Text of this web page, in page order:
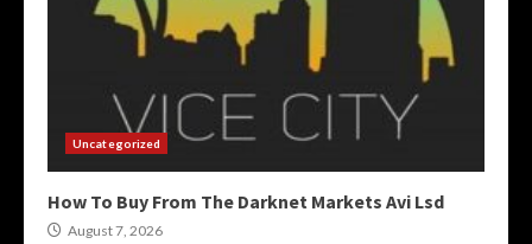
Uncategorized
How To Buy From The Darknet Markets Avi Lsd
August 7, 2026